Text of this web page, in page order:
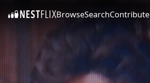
SKIP TO CONTENTBrowseSearchContribute